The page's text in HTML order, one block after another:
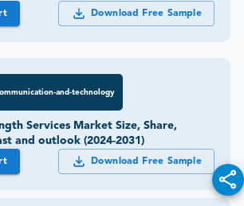
Download Free Sample
and-technology
Services Market Size, Share,
and outlook (2024-2031)
Download Free Sample